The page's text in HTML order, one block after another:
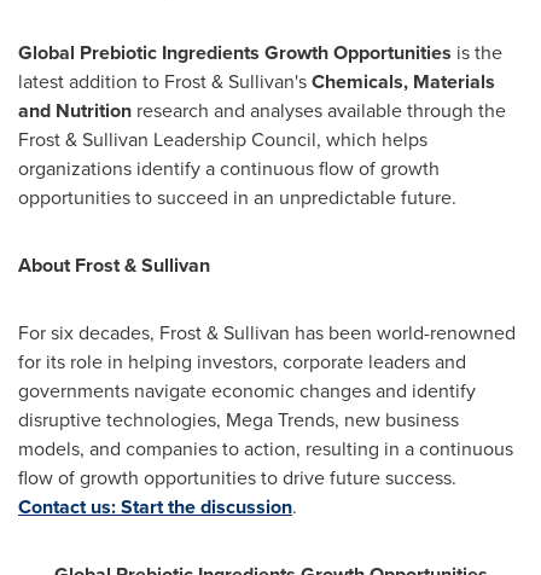
Global Prebiotic Ingredients Growth Opportunities is the
latest addition to Frost & Sullivan'sChemicals, Materials
and Nutrition research and analyses available through the
Frost & Sullivan Leadership Council, which helps
organizations identify a continuous flow of growth
opportunities to succeed in an unpredictable future.
About Frost & Sullivan
For six decades, Frost & Sullivan has been world-renowned
for its role in helping investors, corporate leaders and
governments navigate economic changes and identify
disruptive technologies, Mega Trends, new business
models, and companies to action, resulting in a continuous
flow of growth opportunities to drive future success.
Contact us: Start the discussion.